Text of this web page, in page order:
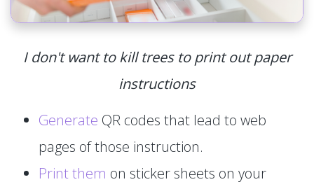
I don't want to kill trees to print out paper
instructions
Generate QR codes that lead to web
pages of those instruction.
Print them on sticker sheets on your